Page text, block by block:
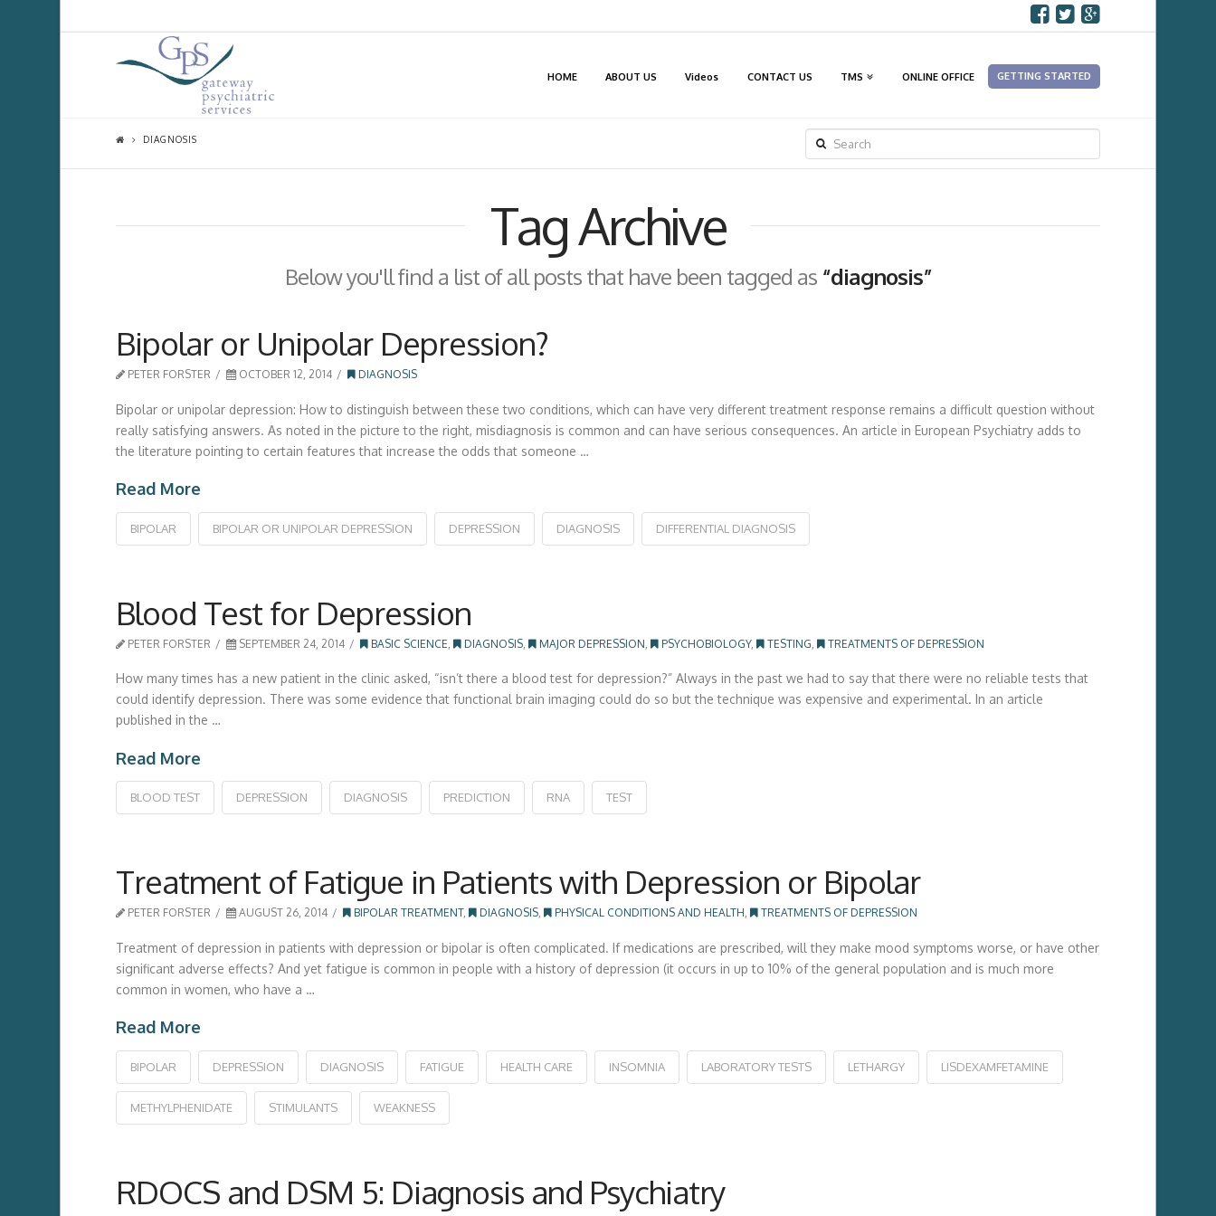
HOME ABOUT US Videos CONTACT US TMS ONLINE OFFICE GETTING STARTED
DIAGNOSIS
Tag Archive
Below you'll find a list of all posts that have been tagged as “diagnosis”
Bipolar or Unipolar Depression?
PETER FORSTER OCTOBER 12, 2014 DIAGNOSIS
Bipolar or unipolar depression: How to distinguish between these two conditions, which can have very different treatment response remains a difficult question without
really satisfying answers. As noted in the picture to the right, misdiagnosis is common and can have serious consequences. An article in European Psychiatry adds to
the literature pointing to certain features that increase the odds that someone …
Read More
BIPOLAR BIPOLAR OR UNIPOLAR DEPRESSION DEPRESSION DIAGNOSIS DIFFERENTIAL DIAGNOSIS
Blood Test for Depression
PETER FORSTER SEPTEMBER 24, 2014 BASIC SCIENCE , DIAGNOSIS , MAJOR DEPRESSION , PSYCHOBIOLOGY, TESTING , TREATMENTS OF DEPRESSION
How many times has a new patient in the clinic asked, “isn’t there a blood test for depression?” Always in the past we had to say that there were no reliable tests that
could identify depression. There was some evidence that functional brain imaging could do so but the technique was expensive and experimental. In an article
published in the …
Read More
BLOOD TEST DEPRESSION DIAGNOSIS PREDICTION RNA TEST
Treatment of Fatigue in Patients with Depression or Bipolar
PETER FORSTER AUGUST 26, 2014 BIPOLAR TREATMENT, DIAGNOSIS, PHYSICAL CONDITIONS AND HEALTH, TREATMENTS OF DEPRESSION
Treatment of depression in patients with depression or bipolar is often complicated. If medications are prescribed, will they make mood symptoms worse, or have other
significant adverse effects? And yet fatigue is common in people with a history of depression (it occurs in up to 10% of the general population and is much more
common in women, who have a …
Read More
BIPOLAR DEPRESSION DIAGNOSIS FATIGUE HEALTH CARE INSOMNIA LABORATORY TESTS LETHARGY LISDEXAMFETAMINE
METHYLPHENIDATE STIMULANTS WEAKNESS
RDOCS and DSM 5: Diagnosis and Psychiatry